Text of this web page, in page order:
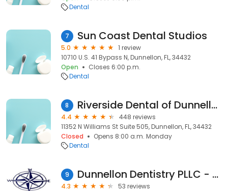
Dental
7 Sun Coast Dental Studios
5.0
1 review
10710 U.S. 41 Bypass N, Dunnellon, FL, 34432
Open
Closes 6:00 p.m.
Dental
8 Riverside Dental of Dunnellon
4.4
448 reviews
11352 N Williams St Suite 505, Dunnellon, FL, 34432
Closed
Opens 8:00 a.m. Monday
Dental
9 Dunnellon Dentistry PLLC - Alex Gluhareff DDS, MAGD
4.3
53 reviews